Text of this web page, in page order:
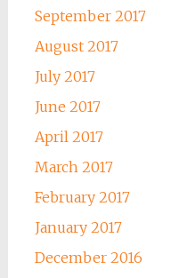
September 2017
August 2017
July 2017
June 2017
April 2017
March 2017
February 2017
January 2017
December 2016